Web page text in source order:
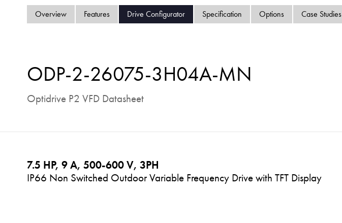
Overview Features Drive Configurator Specification Options Case Studies
ODP-2-26075-3H04A-MN
Optidrive P2 VFD Datasheet
7.5 HP, 9 A, 500-600 V, 3PH
IP66 Non Switched Outdoor Variable Frequency Drive with TFT Display